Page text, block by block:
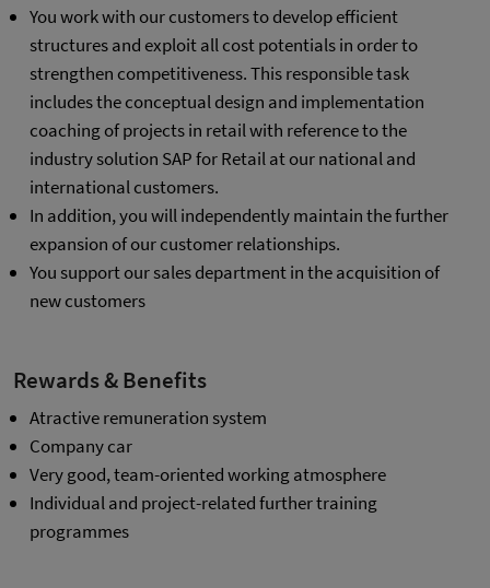
You work with our customers to develop efficient
structures and exploit all cost potentials in order to
strengthen competitiveness. This responsible task
includes the conceptual design and implementation
coaching of projects in retail with reference to the
industry solution SAP for Retail at our national and
international customers.
In addition, you will independently maintain the further
expansion of our customer relationships.
You support our sales department in the acquisition of
new customers
Rewards & Benefits
Atractive remuneration system
Company car
Very good, team-oriented working atmosphere
Individual and project-related further training
programmes